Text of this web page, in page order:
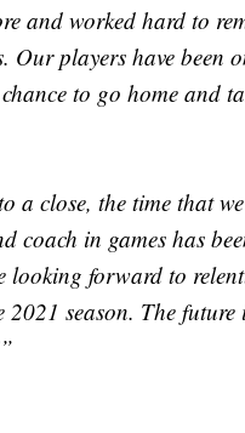
and worked hard to
players have been
to go home and
a close, the time that
coach in games has
looking forward to
season. The